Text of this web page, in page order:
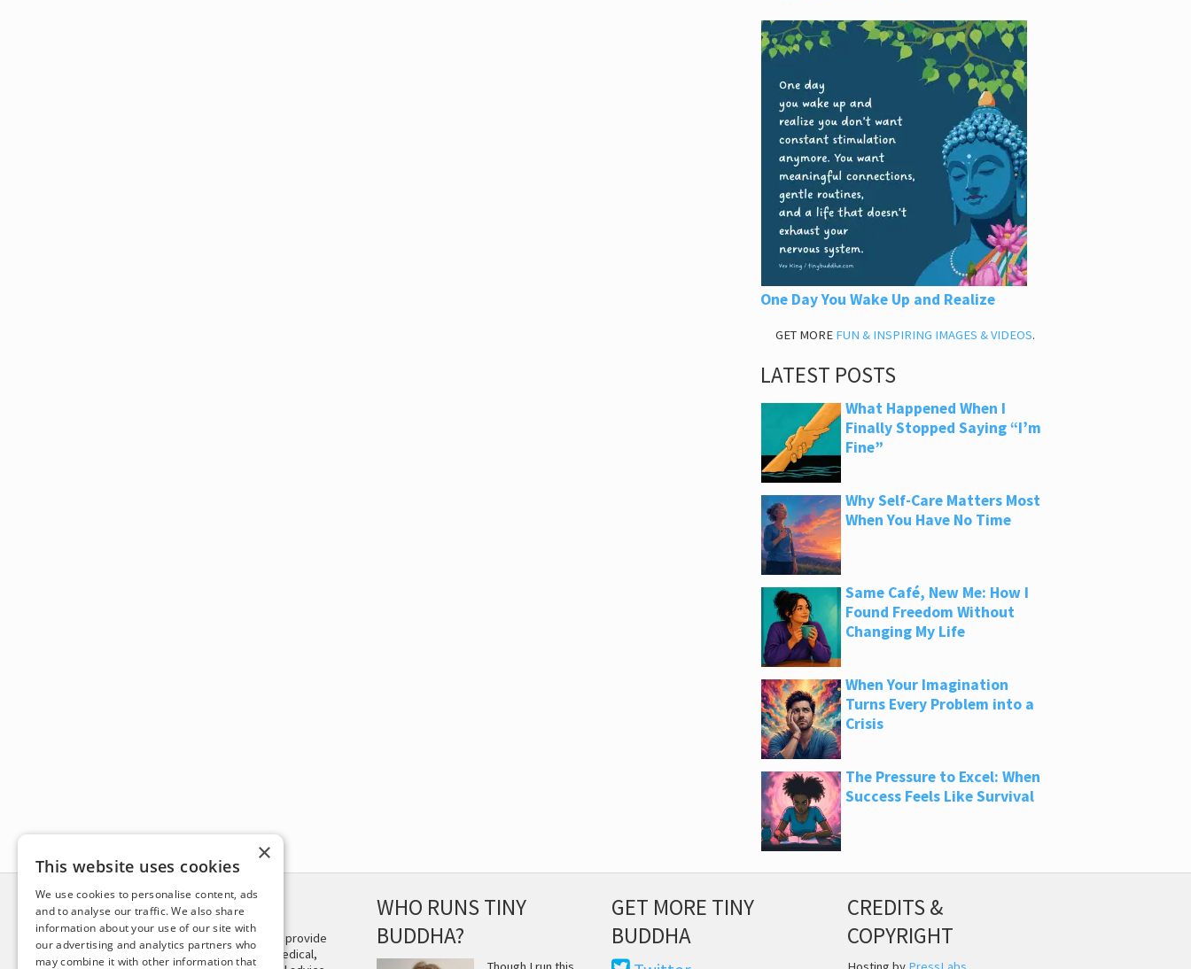
One Day You Wake Up and Realize
GET MORE FUN & INSPIRING IMAGES & VIDEOS.
LATEST POSTS
What Happened When I
Finally Stopped Saying “I’m
Fine”
Why Self-Care Matters Most
When You Have No Time
Same Café, New Me: How I
Found Freedom Without
Changing My Life
When Your Imagination
Turns Every Problem into a
Crisis
The Pressure to Excel: When
Success Feels Like Survival
DISCLAIMER
This site is not intended to provide
and does not constitute medical,
WHO RUNS TINY
BUDDHA?
GET MORE TINY
BUDDHA
CREDITS &
COPYRIGHT
×
This website uses cookies
We use cookies to personalise content, ads
and to analyse our traffic. We also share
information about your use of our site with
our advertising and analytics partners who
may combine it with other information that